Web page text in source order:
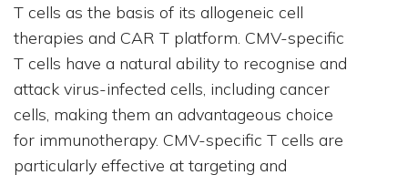
T cells as the basis of its allogeneic cell
therapies and CAR T platform. CMV-specific
T cells have a natural ability to recognise and
attack virus-infected cells, including cancer
cells, making them an advantageous choice
for immunotherapy. CMV-specific T cells are
particularly effective at targeting and